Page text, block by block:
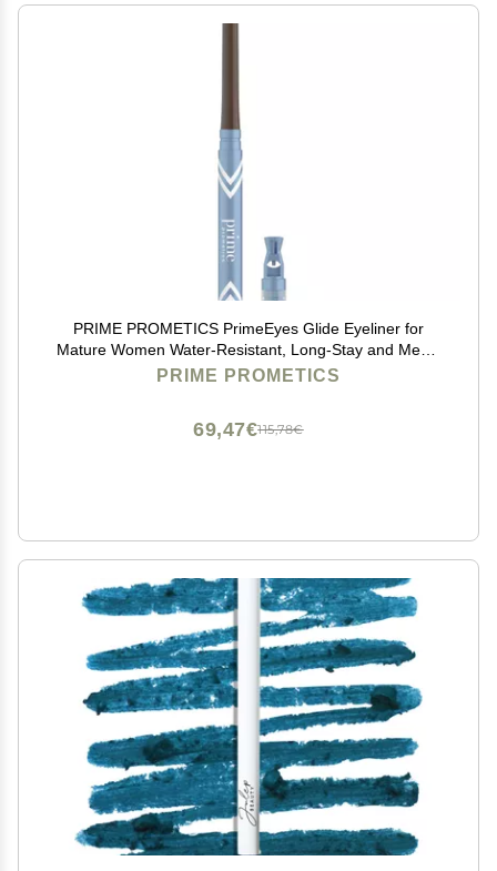
PRIME PROMETICS PrimeEyes Glide Eyeliner for
Mature Women Water-Resistant, Long-Stay and Mess-
PRIME PROMETICS
115,78€
69,47€